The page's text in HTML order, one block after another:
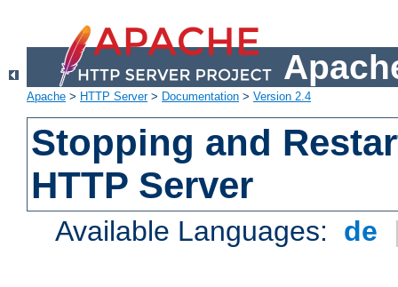
Apache > HTTP Server> Documentation > Version 2.4
Stopping and
HTTP Server
Available Languages: de